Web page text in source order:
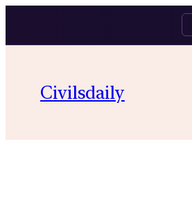
Civilsdaily